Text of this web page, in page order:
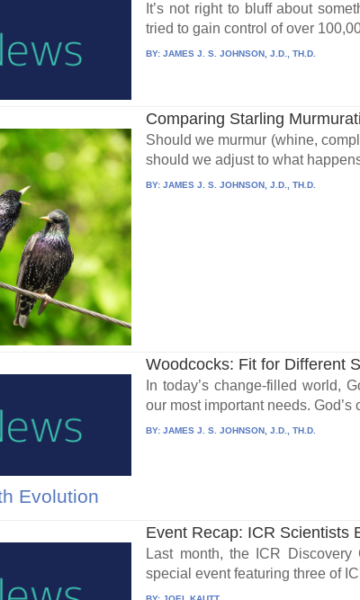
It’s not right to bluff about
tried to gain control of over
BY:JAMES J. S. JOHNSON, J.D., TH.D.
Comparing Starling
Should we murmur (whine,
should we adjust to what
BY:JAMES J. S. JOHNSON, J.D., TH.D.
Woodcocks: Fit for Different
In today’s change-filled world,
our most important needs. God’s
BY:JAMES J. S. JOHNSON, J.D., TH.D.
Evolution
Event Recap: ICR Scientists
Last month, the ICR Discovery
special event featuring three of